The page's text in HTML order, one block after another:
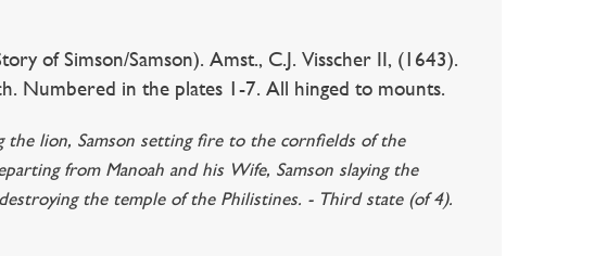
of Simson/Samson). Amst., C.J. Visscher II, (1643).
Numbered in the plates 1-7. All hinged to mounts.
the lion, Samson setting fire to the cornfields of the
from Manoah and his Wife, Samson slaying the
the temple of the Philistines. - Third state (of 4).